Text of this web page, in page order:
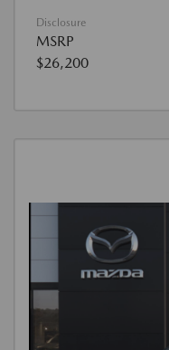
Disclosure
MSRP
$26,200